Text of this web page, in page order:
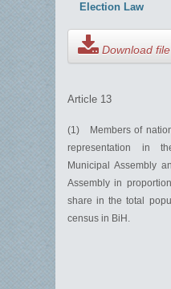
Election Law
Download file
Article 13
(1) Members of
representation in
Municipal Assembly
Assembly in
share in the total
census in BiH.